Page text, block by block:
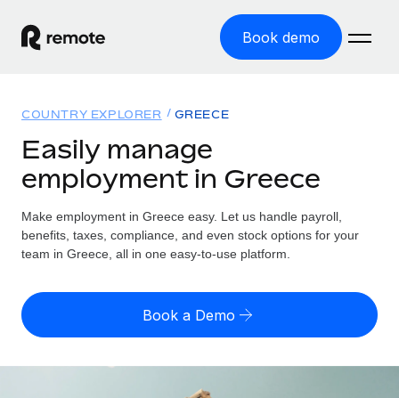
Book demo
GLOBAL EMPLOYMENT
Global Payroll
Run compliant payroll easily
Expand globally with zero entity cost
Solutions
GLOBAL COVERAGE
Country Explorer
US State Explorer
Compare Remote
See how we stack up against others
Resources
Misclassification risk calculator
Check employee misclassification risk by country
Pricing
English (United States)
COUNTRY EXPLORER GREECE
Easily manage
employment in Greece
Make employment in Greece easy. Let us handle payroll,
benefits, taxes, compliance, and even stock options for your
team in Greece, all in one easy-to-use platform.
Book a Demo